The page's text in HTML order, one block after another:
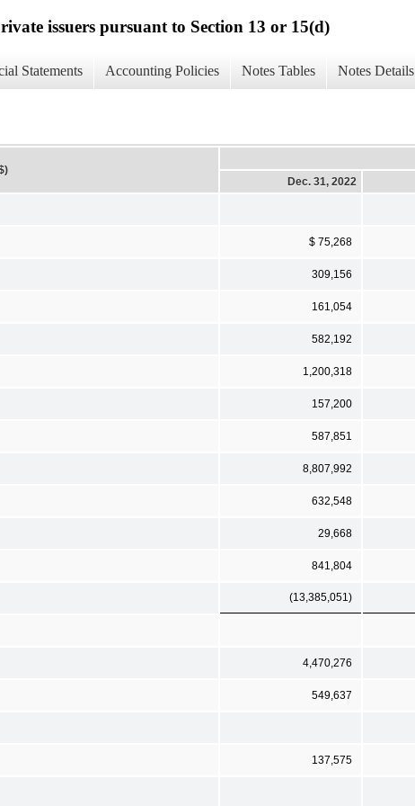
issuers pursuant to Section 13 or 15(d)
Statements Accounting Policies Notes Tables Notes Details
Dec. 31, 2022
$ 75,268
309,156
161,054
582,192
1,200,318
157,200
587,851
8,807,992
632,548
29,668
841,804
(13,385,051)
4,470,276
549,637
137,575